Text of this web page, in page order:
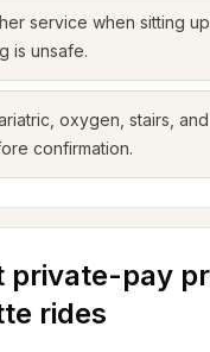
service when sitting
is unsafe.
oxygen, stairs,
confirmation.
private-pay
rides